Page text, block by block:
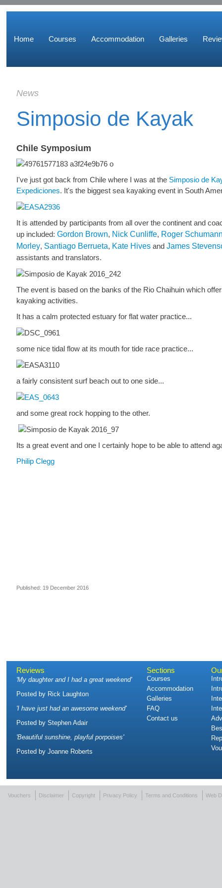
Home Courses Accommodation Galleries
News
Simposio de Kayak
Chile Symposium
I've just got back from Chile where I was at the Simposio de
Expediciones. It's the biggest sea kayaking event in South
It is attended by participants from all over the continent and
up included: Gordon Brown, Nick Cunliffe, Roger
Morley, Santiago Berrueta, Kate Hives and James
assistants and translators.
The event is based on the banks of the Rio Chaihuin which
kayaking activities.
It has a calm protected estuary for flat water practice...
some nice tidal flow at its mouth for tide race practice...
a fairly consistent surf beach out to one side...
and some great rock hopping to the other.
Its a great event and one I certainly hope to be able to attend
Philip Clegg
Published: 19 December 2016
Reviews
'My daughter and I had a great weekend'
Posted by Rick Laughton
'I have just had an awesome weekend'
Posted by Stephen Adair
'Beautiful sunshine, playful porpoises'
Posted by Joanne Roberts
Sections
Courses
Accommodation
Galleries
FAQ
Contact us
Vouchers Disclaimer Copyright Privacy Policy Terms and Conditions Web